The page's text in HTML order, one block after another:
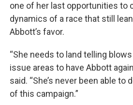
one of her last opportunities to
dynamics of a race that still
Abbott’s favor.
“She needs to land telling
issue areas to have Abbott
said. “She’s never been able to
of this campaign.”